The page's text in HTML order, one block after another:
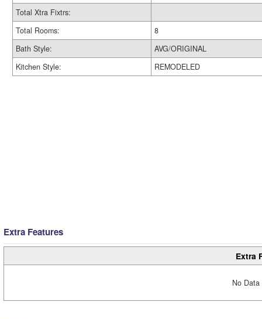
Total Xtra Fixtrs:
Total Rooms:
8
Bath Style:
AVG/ORIGINAL
Kitchen Style:
REMODELED
Extra Features
Extra
No